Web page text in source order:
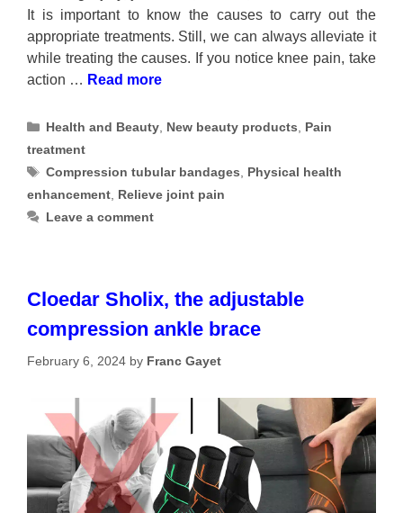
It is important to know the causes to carry out the
appropriate treatments. Still, we can always alleviate it
while treating the causes. If you notice knee pain, take
action … Read more
Categories
Health and Beauty New beauty products
Pain
treatment
Tags
Compression tubular bandages
Physical health
enhancement Relieve joint pain
Leave a comment
Cloedar Sholix, the adjustable
compression ankle brace
February 6, 2024 by Franc Gayet